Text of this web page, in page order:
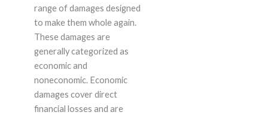
range of damages designed
to make them whole again.
These damages are
generally categorized as
economic and
noneconomic. Economic
damages cover direct
financial losses and are